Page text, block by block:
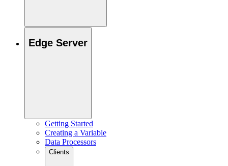
Edge Server
Getting Started
Creating a Variable
Data Processors
Clients